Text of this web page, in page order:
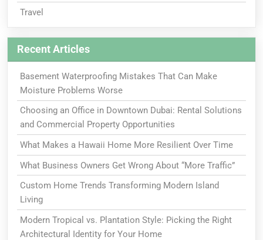
Travel
Recent Articles
Basement Waterproofing Mistakes That Can Make
Moisture Problems Worse
Choosing an Office in Downtown Dubai: Rental Solutions
and Commercial Property Opportunities
What Makes a Hawaii Home More Resilient Over Time
What Business Owners Get Wrong About “More Traffic”
Custom Home Trends Transforming Modern Island
Living
Modern Tropical vs. Plantation Style: Picking the Right
Architectural Identity for Your Home